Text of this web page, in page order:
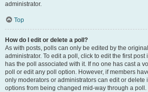
administrator.
Top
How do I edit or delete a poll?
As with posts, polls can only be edited by the
administrator. To edit a poll, click to edit the first post
has the poll associated with it. If no one has cast a
poll or edit any poll option. However, if members
only moderators or administrators can edit or delete
options from being changed mid-way through a poll.